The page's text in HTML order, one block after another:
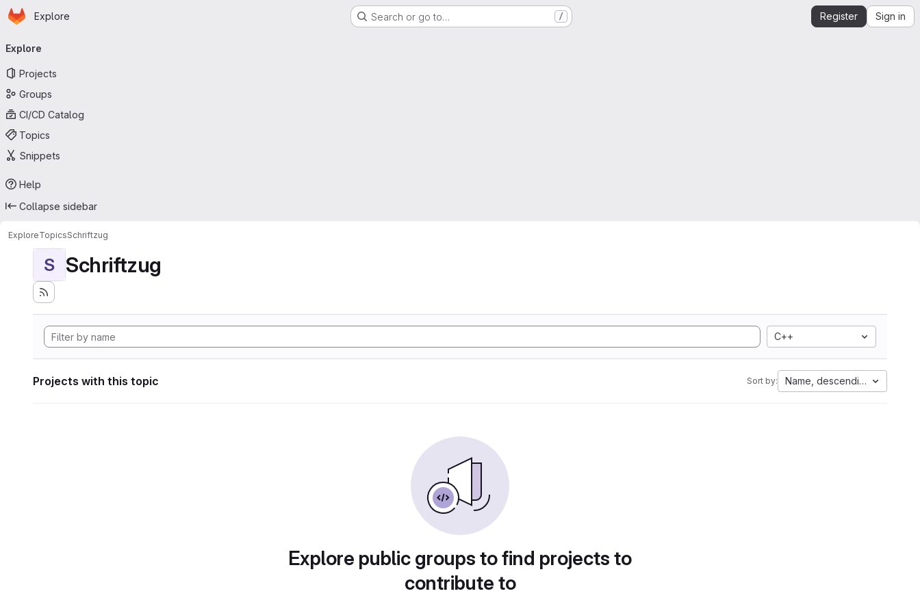
Skip to main content
Homepage
Explore Search or go to… / Register Sign in
navigation
Explore
Projects
Groups
CI/CD Catalog
Topics
Snippets
Help
Collapse sidebar
ExploreTopicsSchriftzug
S Schriftzug
C++
Projects with this topic Sort by: Name, descending
Explore public groups to find projects to
contribute to